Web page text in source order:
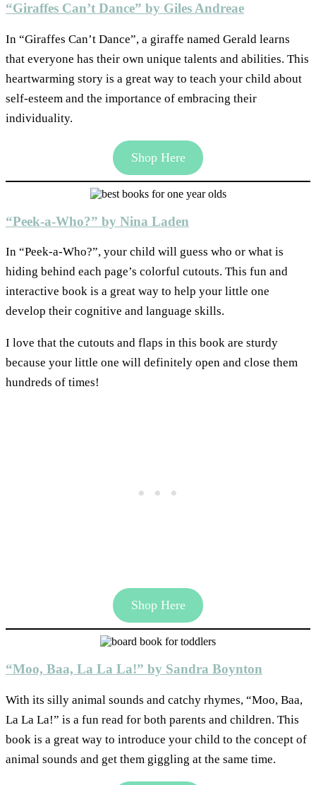
“Giraffes Can’t Dance” by Giles Andreae
In “Giraffes Can’t Dance”, a giraffe named Gerald learns
that everyone has their own unique talents and abilities. This
heartwarming story is a great way to teach your child about
self-esteem and the importance of embracing their
individuality.
Shop Here
“Peek-a-Who?” by Nina Laden
In “Peek-a-Who?”, your child will guess who or what is
hiding behind each page’s colorful cutouts. This fun and
interactive book is a great way to help your little one
develop their cognitive and language skills.
I love that the cutouts and flaps in this book are sturdy
because your little one will definitely open and close them
hundreds of times!
Shop Here
“Moo, Baa, La La La!” by Sandra Boynton
With its silly animal sounds and catchy rhymes, “Moo, Baa,
La La La!” is a fun read for both parents and children. This
book is a great way to introduce your child to the concept of
animal sounds and get them giggling at the same time.